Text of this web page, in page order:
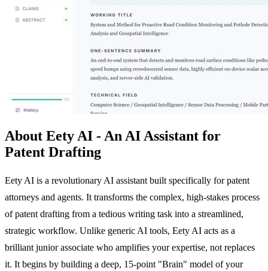
About Eety AI - An AI Assistant for
Patent Drafting
Eety AI is a revolutionary AI assistant built specifically for patent
attorneys and agents. It transforms the complex, high-stakes process
of patent drafting from a tedious writing task into a streamlined,
strategic workflow. Unlike generic AI tools, Eety AI acts as a
brilliant junior associate who amplifies your expertise, not replaces
it. It begins by building a deep, 15-point "Brain" model of your